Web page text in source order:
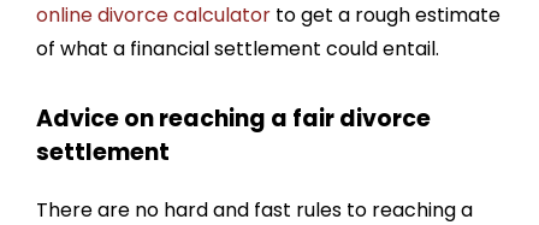
online divorce calculator to get a rough estimate
of what a financial settlement could entail.
Advice on reaching a fair divorce
settlement
There are no hard and fast rules to reaching a